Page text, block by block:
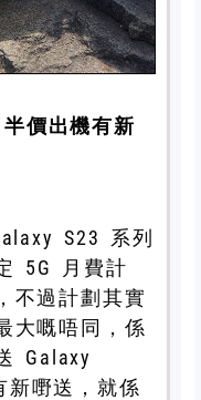
價出機有新
S23 系列
5G 月費計
不過計劃其實
大嘅唔同，係
Galaxy
新嘢送，就係